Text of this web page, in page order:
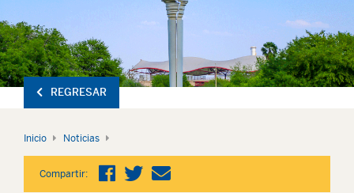
REGRESAR
Inicio Noticias
Compartir: